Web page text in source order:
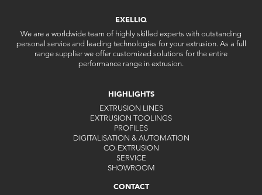
EXELLIQ
We are a worldwide team of highly skilled experts with outstanding
personal service and leading technologies for your extrusion. As a full
range supplier we offer customized solutions for the entire
performance range in extrusion.
HIGHLIGHTS
EXTRUSION LINES
EXTRUSION TOOLINGS
PROFILES
DIGITALISATION & AUTOMATION
CO-EXTRUSION
SERVICE
SHOWROOM
CONTACT